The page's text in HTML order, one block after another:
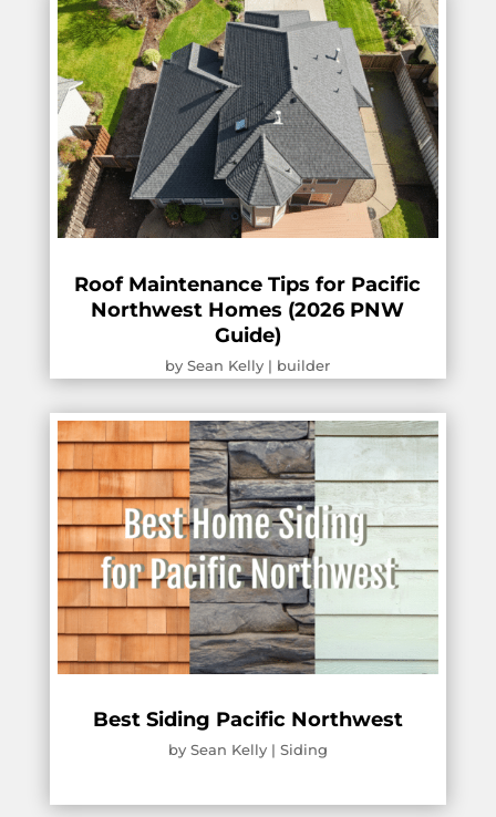
Roof Maintenance Tips for Pacific
Northwest Homes (2026 PNW
Guide)
bySean Kelly | builder
Best Siding Pacific Northwest
by Sean Kelly| Siding